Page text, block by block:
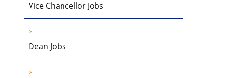
Vice Chancellor Jobs
Dean Jobs